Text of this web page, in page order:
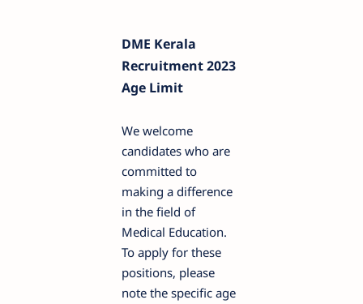
DME Kerala
Recruitment 2023
Age Limit
We welcome
candidates who are
committed to
making a difference
in the field of
Medical Education.
To apply for these
positions, please
note the specific age